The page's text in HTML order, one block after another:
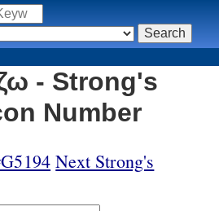
- Strong's
Number
Next Strong's